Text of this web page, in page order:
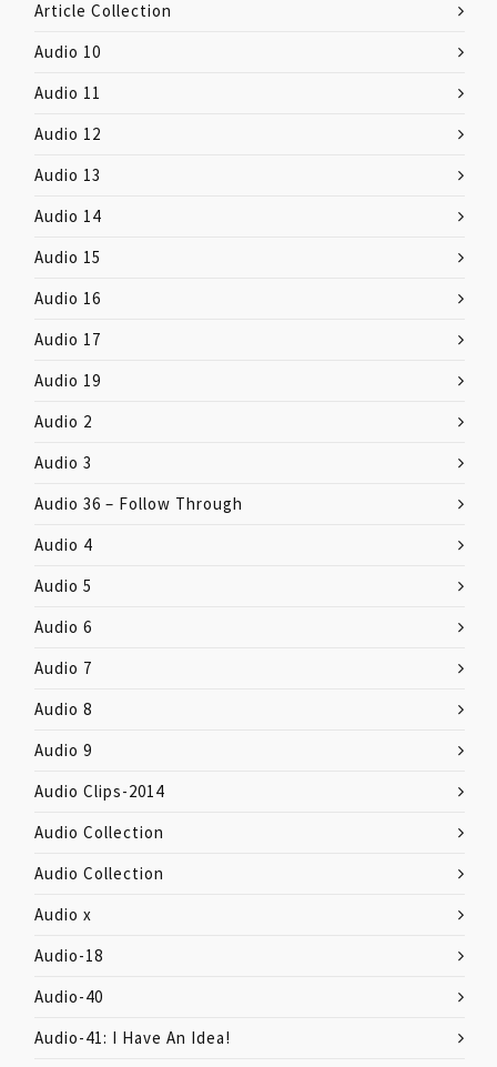
Article Collection
Audio 10
Audio 11
Audio 12
Audio 13
Audio 14
Audio 15
Audio 16
Audio 17
Audio 19
Audio 2
Audio 3
Audio 36 – Follow Through
Audio 4
Audio 5
Audio 6
Audio 7
Audio 8
Audio 9
Audio Clips-2014
Audio Collection
Audio Collection
Audio x
Audio-18
Audio-40
Audio-41: I Have An Idea!